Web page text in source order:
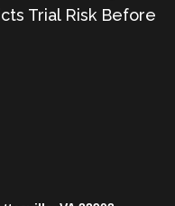
Trial Risk Before